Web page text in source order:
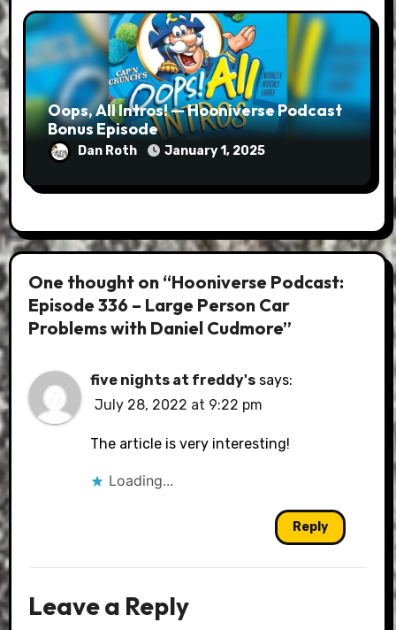
Oops, All Intros! — Hooniverse Podcast
Bonus Episode
Dan Roth January 1, 2025
One thought on “Hooniverse Podcast:
Episode 336 – Large Person Car
Problems with Daniel Cudmore”
five nights at freddy's says:
July 28, 2022 at 9:22 pm
The article is very interesting!
Loading...
Reply
Leave a Reply